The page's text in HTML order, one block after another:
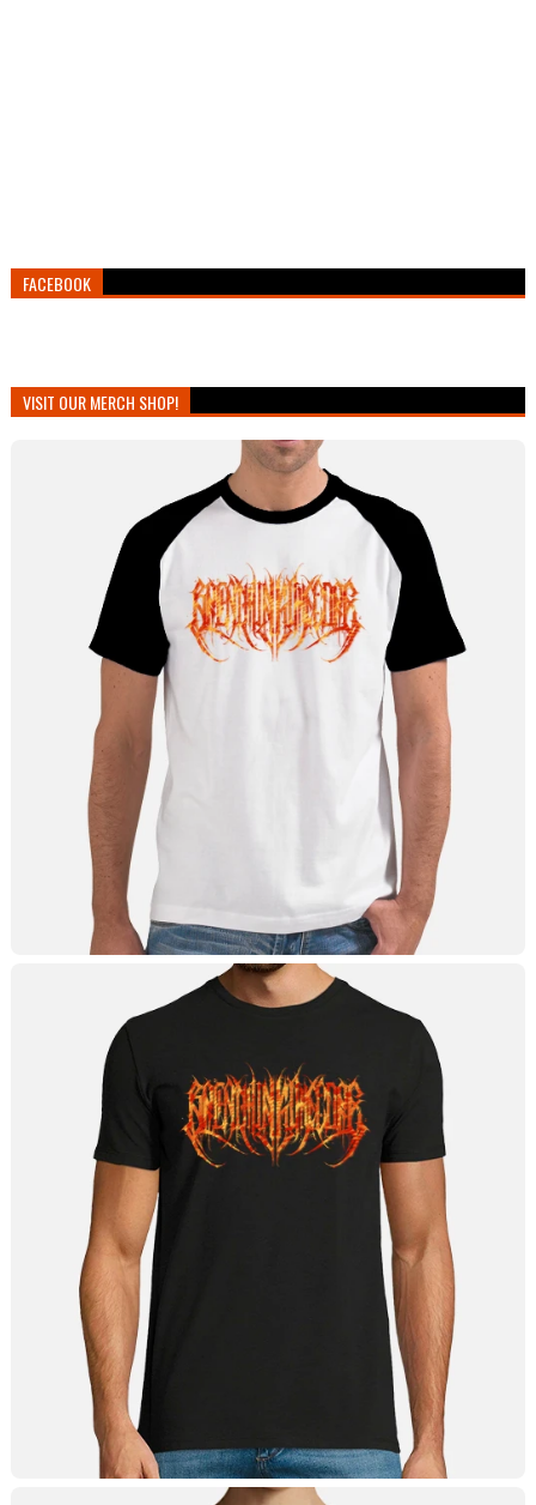
FACEBOOK
VISIT OUR MERCH SHOP!